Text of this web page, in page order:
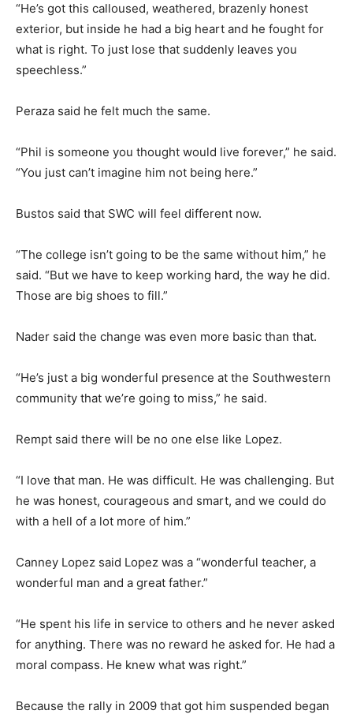
“He’s got this calloused, weathered, brazenly honest
exterior, but inside he had a big heart and he fought for
what is right. To just lose that suddenly leaves you
speechless.”
Peraza said he felt much the same.
“Phil is someone you thought would live forever,” he said.
“You just can’t imagine him not being here.”
Bustos said that SWC will feel different now.
“The college isn’t going to be the same without him,” he
said. “But we have to keep working hard, the way he did.
Those are big shoes to fill.”
Nader said the change was even more basic than that.
“He’s just a big wonderful presence at the Southwestern
community that we’re going to miss,” he said.
Rempt said there will be no one else like Lopez.
“I love that man. He was difficult. He was challenging. But
he was honest, courageous and smart, and we could do
with a hell of a lot more of him.”
Canney Lopez said Lopez was a “wonderful teacher, a
wonderful man and a great father.”
“He spent his life in service to others and he never asked
for anything. There was no reward he asked for. He had a
moral compass. He knew what was right.”
Because the rally in 2009 that got him suspended began